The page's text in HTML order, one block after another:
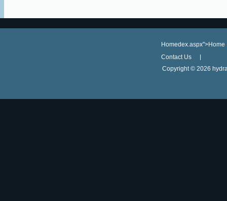
Homedex.aspx">Home
Contact Us
Copyright © 2026